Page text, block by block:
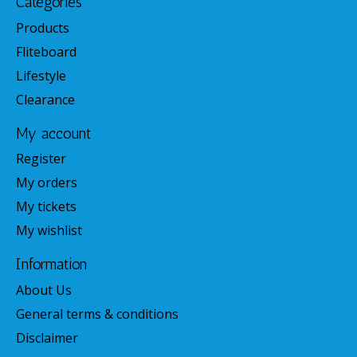
Products
Fliteboard
Lifestyle
Clearance
My account
Register
My orders
My tickets
My wishlist
Information
About Us
General terms & conditions
Disclaimer